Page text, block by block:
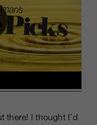
there! I thought I’d